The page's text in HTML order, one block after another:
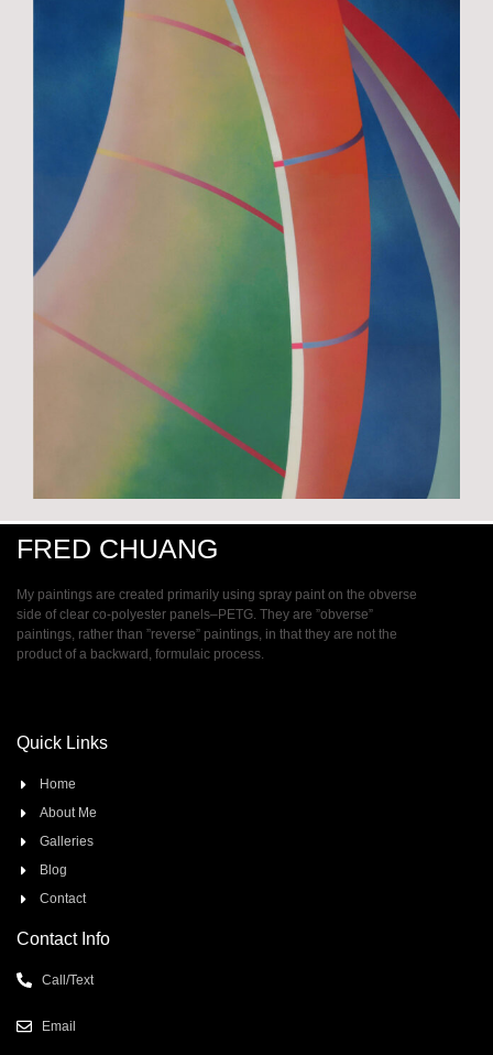
FRED CHUANG
My paintings are created primarily using spray paint on the obverse
side of clear co-polyester panels–PETG. They are ”obverse”
paintings, rather than ”reverse” paintings, in that they are not the
product of a backward, formulaic process.
Quick Links
Home
About Me
Galleries
Blog
Contact
Contact Info
Call/Text
Email